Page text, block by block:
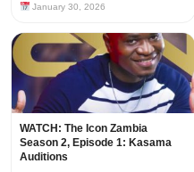
January 30, 2026
WATCH: The Icon Zambia
Season 2, Episode 1: Kasama
Auditions